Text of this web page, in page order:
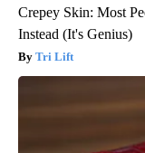
Crepey Skin: Most
Instead (It's Genius)
Tri Lift